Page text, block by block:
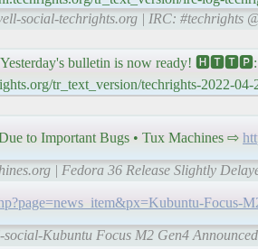
social-techrights.org | IRC: #techrights
bulletin is now ready! 🅷🆃🆃🅿:
tr_text_version/techrights-2022-04-
to Important Bugs • Tux Machines ⇨
| Fedora 36 Release Slightly
Focus-
Kubuntu Focus M2 Gen4